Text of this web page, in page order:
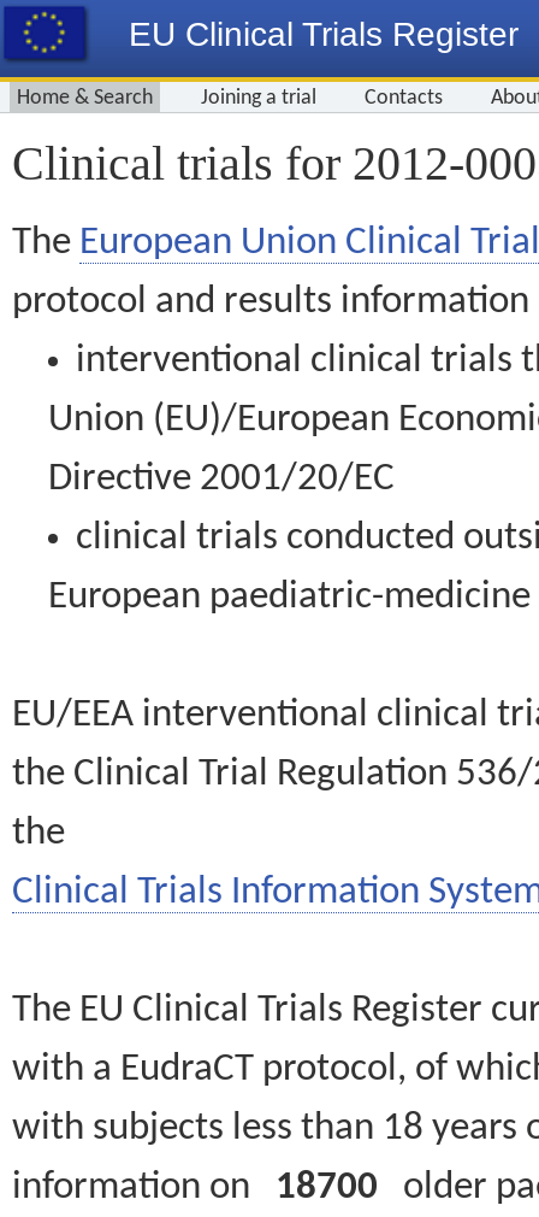
EU Clinical Trials Register
Home & Search Joining a trial Contacts
Clinical trials for 2012-
The European Union Clinical
protocol and results information
interventional clinical trials
Union (EU)/European
Directive 2001/20/EC
clinical trials conducted
European paediatric-
EU/EEA interventional clinical
the Clinical Trial Regulation
the
Clinical Trials Information
The EU Clinical Trials Register
with a EudraCT protocol, of
with subjects less than 18
information on 18700 older